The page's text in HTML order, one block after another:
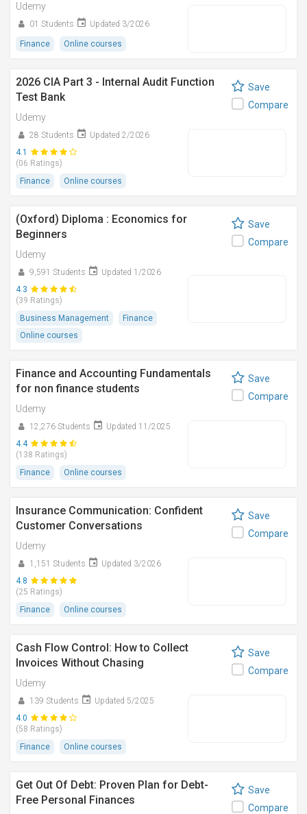
Udemy
01 Students Updated 3/2026
Finance Online courses
2026 CIA Part 3 - Internal Audit Function
Test Bank
Udemy
28 Students
Updated 2/2026
4.1
(06 Ratings)
Finance
Online courses
Save
Compare
(Oxford) Diploma : Economics for
Beginners
Udemy
9,591 Students
Updated 1/2026
4.3
(39 Ratings)
Business Management
Finance
Online courses
Save
Compare
Finance and Accounting Fundamentals
for non finance students
Udemy
12,276 Students
Updated 11/2025
4.4
(138 Ratings)
Finance
Online courses
Save
Compare
Insurance Communication: Confident
Customer Conversations
Udemy
1,151 Students
Updated 3/2026
4.8
(25 Ratings)
Finance
Online courses
Save
Compare
Cash Flow Control: How to Collect
Invoices Without Chasing
Udemy
139 Students
Updated 5/2025
4.0
(58 Ratings)
Finance
Online courses
Save
Compare
Get Out Of Debt: Proven Plan for Debt-
Free Personal Finances
Save
Compare